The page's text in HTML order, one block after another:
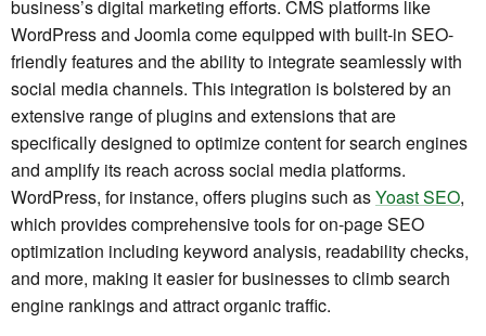
business’s digital marketing efforts. CMS platforms like
WordPress and Joomla come equipped with built-in SEO-
friendly features and the ability to integrate seamlessly with
social media channels. This integration is bolstered by an
extensive range of plugins and extensions that are
specifically designed to optimize content for search engines
and amplify its reach across social media platforms.
WordPress, for instance, offers plugins such asYoast SEO,
which provides comprehensive tools for on-page SEO
optimization including keyword analysis, readability checks,
and more, making it easier for businesses to climb search
engine rankings and attract organic traffic.